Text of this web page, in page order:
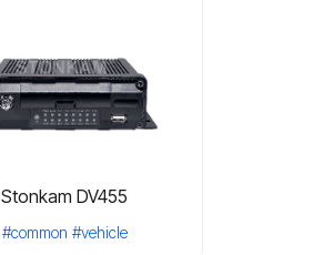
Stonkam DV455
#common #vehicle